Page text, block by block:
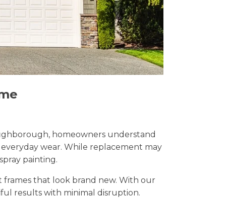
homeowners understand
wear. While replacement may
painting.
frames that look brand new. With our
results with minimal disruption.